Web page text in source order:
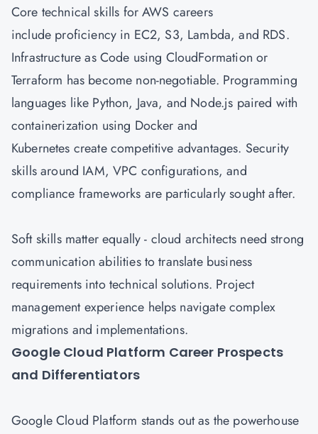
Core technical skills for AWS careers
include proficiency in EC2, S3, Lambda, and RDS.
Infrastructure as Code using CloudFormation or
Terraform has become non-negotiable. Programming
languages like Python, Java, and Node.js paired with
containerization using Docker and
Kubernetes create competitive advantages. Security
skills around IAM, VPC configurations, and
compliance frameworks are particularly sought after.
Soft skills matter equally - cloud architects need strong
communication abilities to translate business
requirements into technical solutions. Project
management experience helps navigate complex
migrations and implementations.
Google Cloud Platform Career Prospects
and Differentiators
Google Cloud Platform stands out as the powerhouse